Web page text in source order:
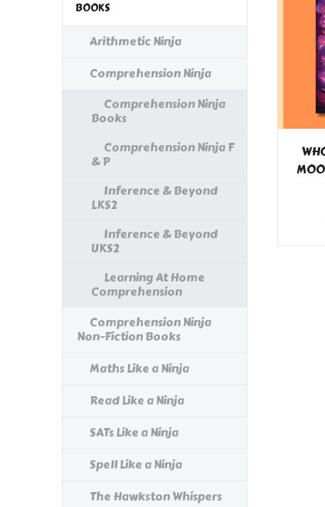
BOOKS
Arithmetic Ninja
Comprehension Ninja
Comprehension Ninja
Books
Comprehension Ninja F
& P
Inference & Beyond
LKS2
Inference & Beyond
UKS2
Learning At Home
Comprehension
Comprehension Ninja
Non-Fiction Books
Maths Like a Ninja
Read Like a Ninja
SATs Like a Ninja
Spell Like a Ninja
The Hawkston Whispers